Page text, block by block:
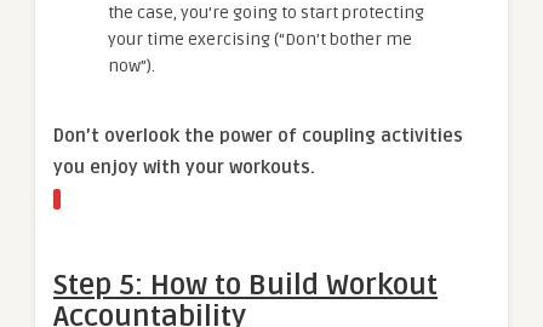
the case, you’re going to start protecting
your time exercising (“Don’t bother me
now”).
Don’t overlook the power of coupling activities
you enjoy with your workouts.
Step 5: How to Build Workout
Accountability